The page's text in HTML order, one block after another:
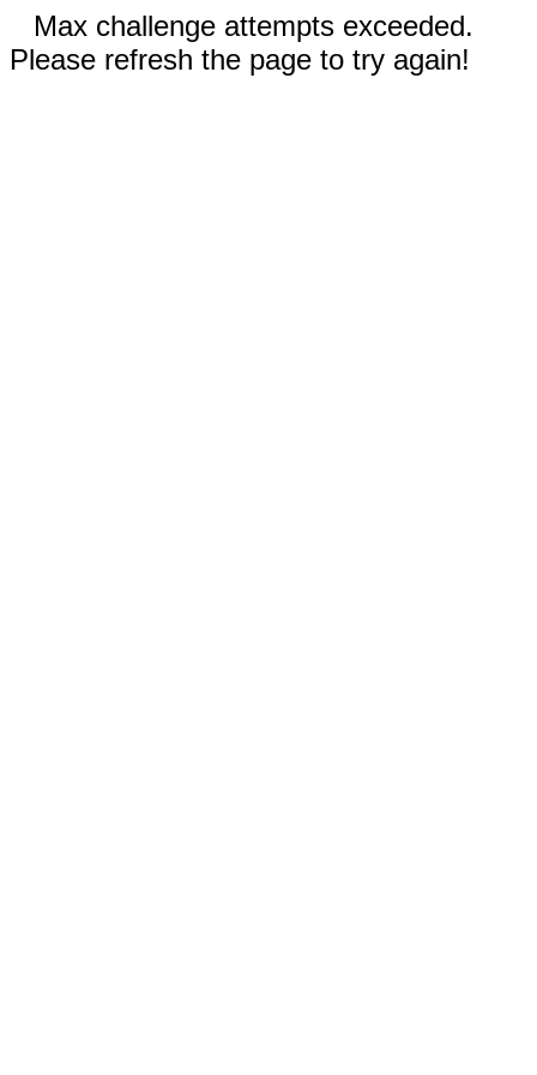
Max challenge attempts exceeded.
Please refresh the page to try again!